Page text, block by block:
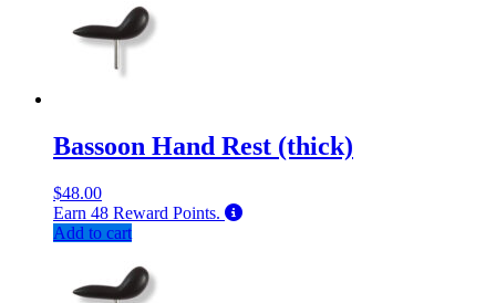
Bassoon Hand Rest (thick)
$48.00
Earn 48 Reward Points.
Add to cart